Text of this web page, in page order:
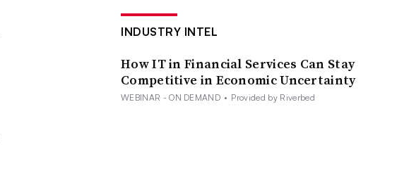
INDUSTRY INTEL
How IT in Financial Services Can Stay
Competitive in Economic Uncertainty
WEBINAR - ON DEMAND • Provided by Riverbed